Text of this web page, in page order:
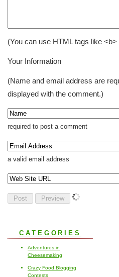
(You can use HTML tags like
Your Information
(Name and email address are
displayed with the comment.)
required to post a comment
a valid email address
CATEGORIES
Adventures in
Cheesemaking
Crazy Food Blogging
Contests